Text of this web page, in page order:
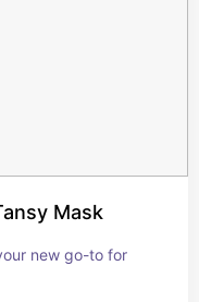
Mask
new go-to for